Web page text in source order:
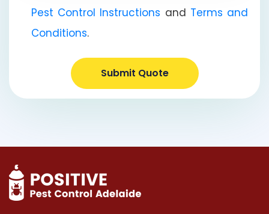
Pest Control Instructions and Terms and
Conditions.
Submit Quote